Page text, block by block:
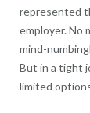
represented
employer. No
mind-
But in a tight
limited